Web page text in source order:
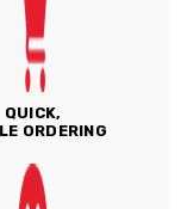
QUICK,
ORDERING